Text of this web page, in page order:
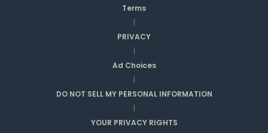
Terms
|
PRIVACY
|
Ad Choices
|
DO NOT SELL MY PERSONAL INFORMATION
|
YOUR PRIVACY RIGHTS